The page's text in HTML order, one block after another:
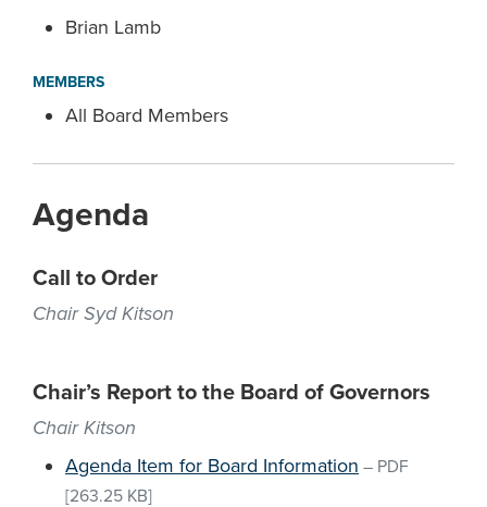
Brian Lamb
MEMBERS
All Board Members
Agenda
Call to Order
Chair Syd Kitson
Chair’s Report to the Board of Governors
Chair Kitson
Agenda Item for Board Information – PDF
[263.25 KB]